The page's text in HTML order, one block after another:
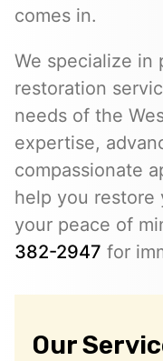
comes in.
We specialize
restoration
needs of the
expertise,
compassionate
help you restore
your peace of
382-2947 for
Our